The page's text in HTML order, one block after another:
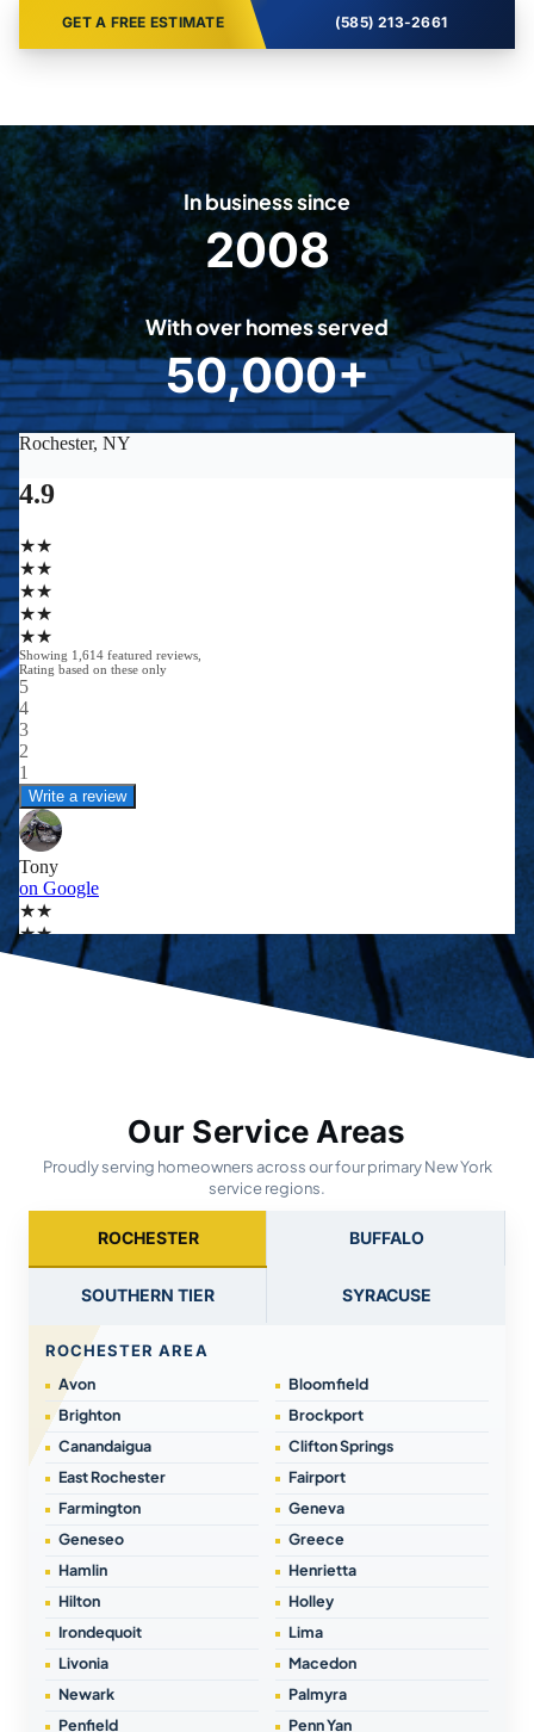
GET A FREE ESTIMATE (585) 213-2661
In business since
2
0
0
8
2008
With over homes served
5
0
0
50,000+
Our Service Areas
Proudly serving homeowners across our four primary New York
service regions.
ROCHESTER BUFFALO
SOUTHERN TIER SYRACUSE
ROCHESTER AREA
Avon
Bloomfield
Brighton
Brockport
Canandaigua
Clifton Springs
East Rochester
Fairport
Farmington
Geneva
Geneseo
Greece
Hamlin
Henrietta
Hilton
Holley
Irondequoit
Lima
Livonia
Macedon
Newark
Palmyra
Penfield
Penn Yan